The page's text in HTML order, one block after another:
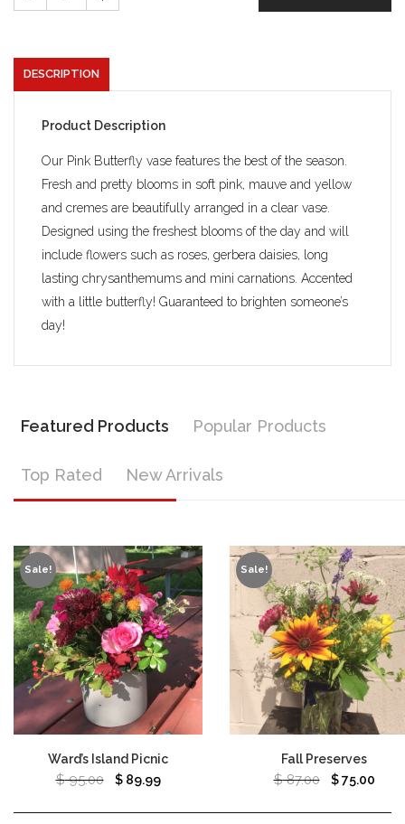
DESCRIPTION
Product Description
Our Pink Butterfly vase features the best of the season.
Fresh and pretty blooms in soft pink, mauve and yellow
and cremes are beautifully arranged in a clear vase.
Designed using the freshest blooms of the day and will
include flowers such as roses, gerbera daisies, long
lasting chrysanthemums and mini carnations. Accented
with a little butterfly! Guaranteed to brighten someone’s
day!
Featured Products Popular Products
Top Rated New Arrivals
Sale!
Ward’s Island Picnic
$95.00 $89.99
Sale!
Fall Preserves
$87.00 $75.00